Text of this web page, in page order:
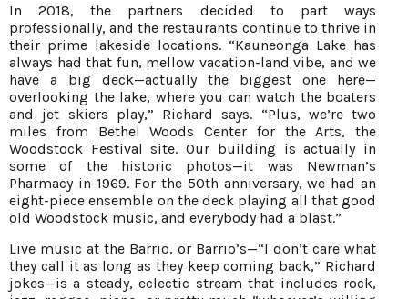
In 2018, the partners decided to part ways
professionally, and the restaurants continue to thrive in
their prime lakeside locations. “Kauneonga Lake has
always had that fun, mellow vacation-land vibe, and we
have a big deck—actually the biggest one here—
overlooking the lake, where you can watch the boaters
and jet skiers play,” Richard says. “Plus, we’re two
miles from Bethel Woods Center for the Arts, the
Woodstock Festival site. Our building is actually in
some of the historic photos—it was Newman’s
Pharmacy in 1969. For the 50th anniversary, we had an
eight-piece ensemble on the deck playing all that good
old Woodstock music, and everybody had a blast.”
Live music at the Barrio, or Barrio’s—“I don’t care what
they call it as long as they keep coming back,” Richard
jokes—is a steady, eclectic stream that includes rock,